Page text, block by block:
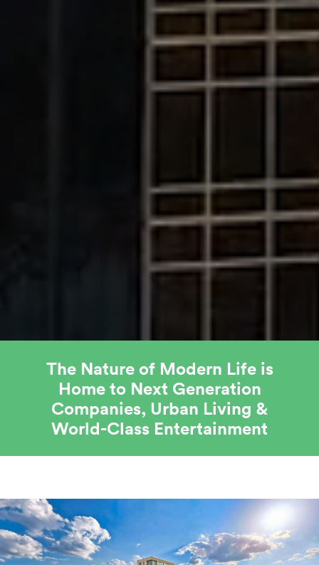
The Nature of Modern Life is
Home to Next Generation
Companies, Urban Living &
World-Class Entertainment